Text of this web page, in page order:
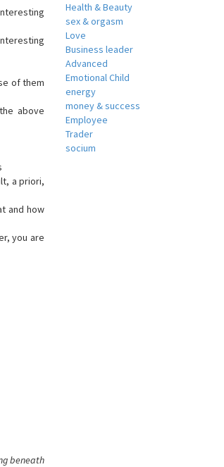
of them
above
a priori,
and how
you are
beneath
Health & Beauty
sex & orgasm
Love
Business leader
Advanced
Emotional Child
energy
money & success
Employee
Trader
socium